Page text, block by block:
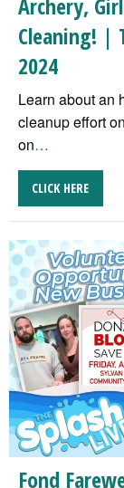
Cleaning! |
2024
Learn about an
cleanup effort
on…
CLICK HERE
Fond